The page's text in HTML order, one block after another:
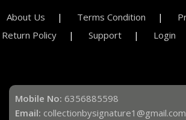
About Us Terms Condition
Return Policy
Support Login
Mobile No: 6356885598
Email: collectionbysignature1@gmail.com